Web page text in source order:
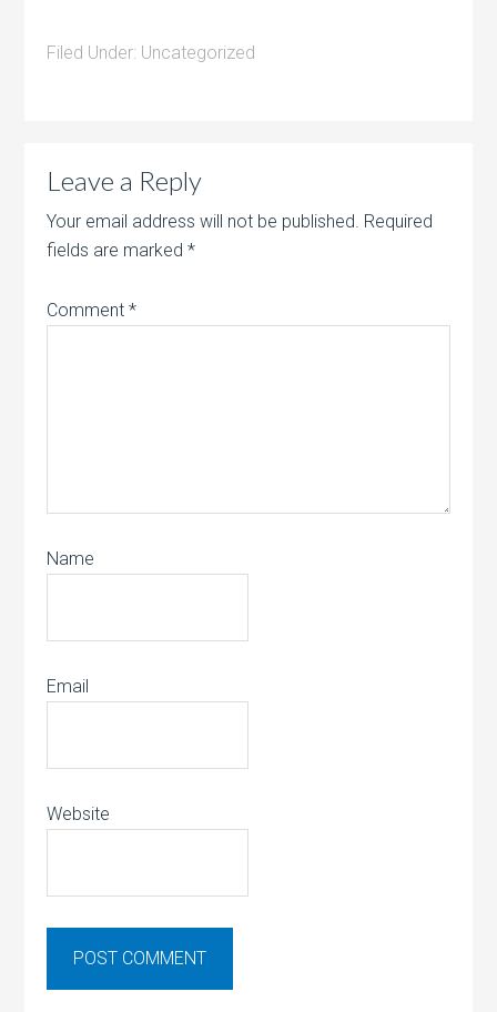
Filed Under: Uncategorized
Leave a Reply
Your email address will not be published. Required
fields are marked*
Comment*
Name
Email
Website